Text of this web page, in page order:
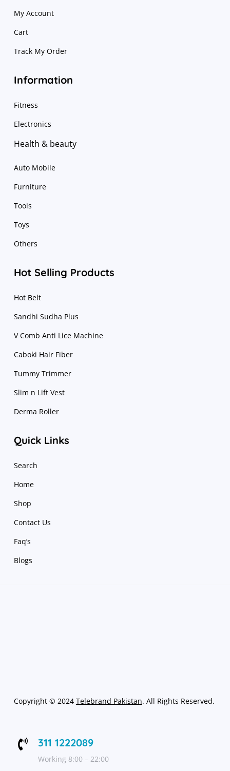
My Account
Cart
Track My Order
Information
Fitness
Electronics
Health & beauty
Auto Mobile
Furniture
Tools
Toys
Others
Hot Selling Products
Hot Belt
Sandhi Sudha Plus
V Comb Anti Lice Machine
Caboki Hair Fiber
Tummy Trimmer
Slim n Lift Vest
Derma Roller
Quick Links
Search
Home
Shop
Contact Us
Faq’s
Blogs
Copyright © 2024 Telebrand Pakistan. All Rights Reserved.
 311 1222089
Working 8:00 – 22:00